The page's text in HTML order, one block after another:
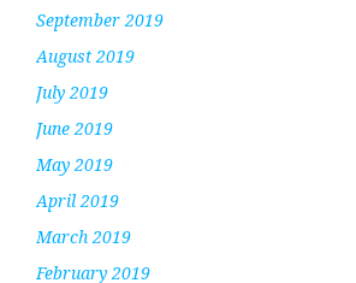
September 2019
August 2019
July 2019
June 2019
May 2019
April 2019
March 2019
February 2019